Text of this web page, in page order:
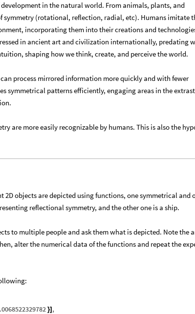
in the natural world. From animals, plants, and
symmetry (rotational, reflection, radial, etc). Humans imitate
incorporating them into their creations and
in ancient art and civilization internationally, predating
shaping how we think, create, and perceive the world.
process mirrored information more quickly and with fewer
symmetrical patterns efficiently, engaging areas in the
are more easily recognizable by humans. This is also the
2D objects are depicted using functions, one symmetrical and
reflectional symmetry, and the other one is a ship.
to multiple people and ask them what is depicted. Note the
alter the numerical data of the functions and repeat the
}] ,